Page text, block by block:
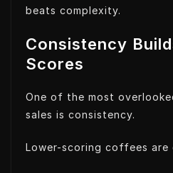
beats complexity.
Consistency
Scores
One of the most
sales is consistency.
Lower-scoring coffees are